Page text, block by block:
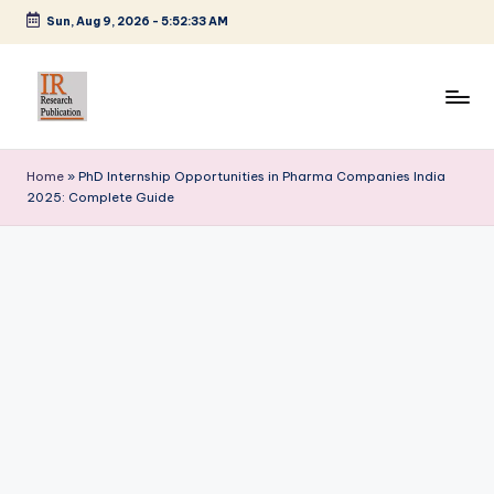
Skip
content
Sun, Aug 9, 2026 - 5:52:34 AM
R
R
Journal
Home » PhD Internship Opportunities in Pharma Companies India
2025: Complete Guide